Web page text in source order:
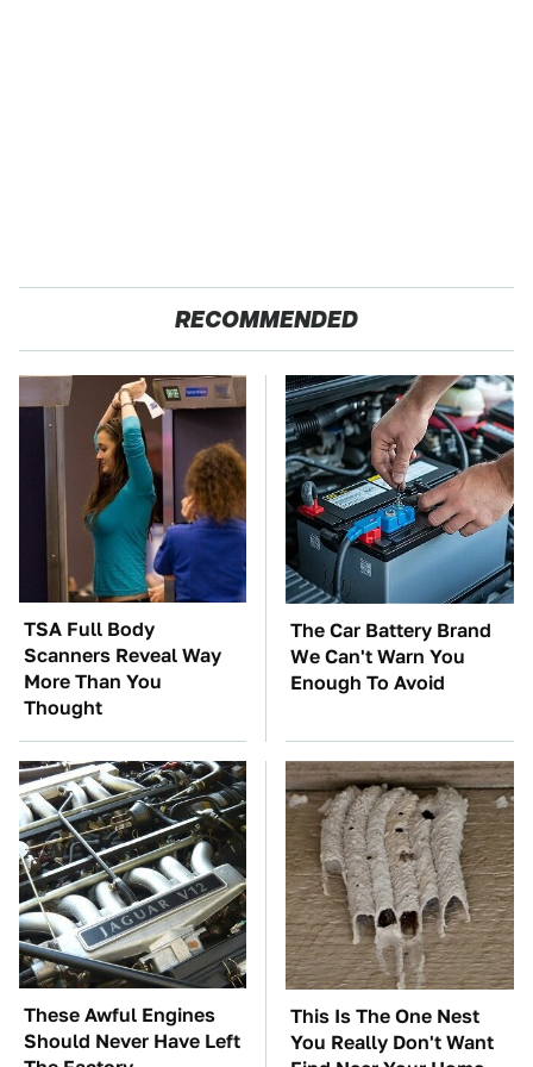
RECOMMENDED
TSA Full Body
Scanners Reveal Way
More Than You
Thought
The Car Battery Brand
We Can't Warn You
Enough To Avoid
These Awful Engines
Should Never Have Left
This Is The One Nest
You Really Don't Want